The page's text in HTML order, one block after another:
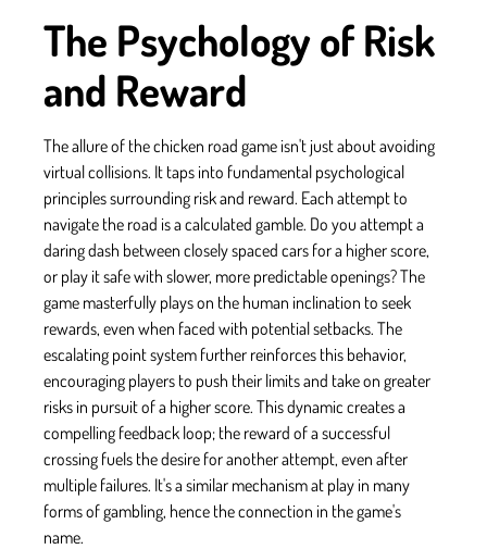
The Psychology of Risk
and Reward
The allure of the chicken road game isn't just about avoiding
virtual collisions. It taps into fundamental psychological
principles surrounding risk and reward. Each attempt to
navigate the road is a calculated gamble. Do you attempt a
daring dash between closely spaced cars for a higher score,
or play it safe with slower, more predictable openings? The
game masterfully plays on the human inclination to seek
rewards, even when faced with potential setbacks. The
escalating point system further reinforces this behavior,
encouraging players to push their limits and take on greater
risks in pursuit of a higher score. This dynamic creates a
compelling feedback loop; the reward of a successful
crossing fuels the desire for another attempt, even after
multiple failures. It's a similar mechanism at play in many
forms of gambling, hence the connection in the game's
name.